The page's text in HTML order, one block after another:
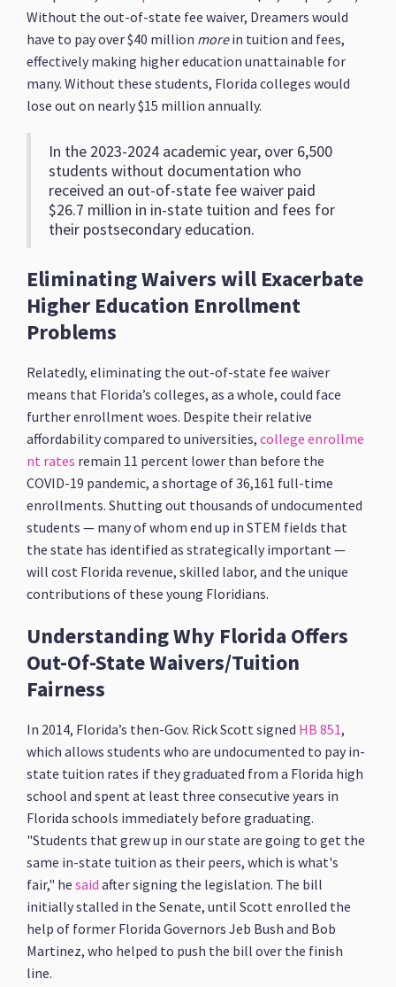
Without the out-of-state fee waiver, Dreamers would
have to pay over $40 million morein tuition and fees,
effectively making higher education unattainable for
many. Without these students, Florida colleges would
lose out on nearly $15 million annually.
In the 2023-2024 academic year, over 6,500
students without documentation who
received an out-of-state fee waiver paid
$26.7 million in in-state tuition and fees for
their postsecondary education.
Eliminating Waivers will Exacerbate
Higher Education Enrollment
Problems
Relatedly, eliminating the out-of-state fee waiver
means that Florida’s colleges, as a whole, could face
further enrollment woes. Despite their relative
affordability compared to universities, college enrollme
nt rates remain 11 percent lower than before the
COVID-19 pandemic, a shortage of 36,161 full-time
enrollments. Shutting out thousands of undocumented
students — many of whom end up in STEM fields that
the state has identified as strategically important —
will cost Florida revenue, skilled labor, and the unique
contributions of these young Floridians.
Understanding Why Florida Offers
Out-Of-State Waivers/Tuition
Fairness
In 2014, Florida’s then-Gov. Rick Scott signed HB 851,
which allows students who are undocumented to pay in-
state tuition rates if they graduated from a Florida high
school and spent at least three consecutive years in
Florida schools immediately before graduating.
"Students that grew up in our state are going to get the
same in-state tuition as their peers, which is what's
fair," he said after signing the legislation. The bill
initially stalled in the Senate, until Scott enrolled the
help of former Florida Governors Jeb Bush and Bob
Martinez, who helped to push the bill over the finish
line.